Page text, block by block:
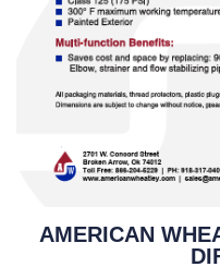
AMERICAN